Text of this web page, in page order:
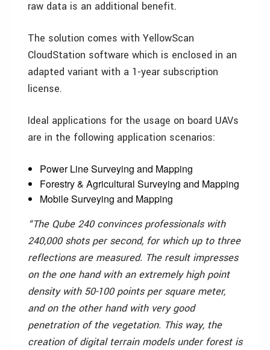
raw data is an additional benefit.
The solution comes with YellowScan
CloudStation software which is enclosed in an
adapted variant with a 1-year subscription
license.
Ideal applications for the usage on board UAVs
are in the following application scenarios:
Power Line Surveying and Mapping
Forestry & Agricultural Surveying and Mapping
Mobile Surveying and Mapping
“The Qube 240 convinces professionals with
240,000 shots per second, for which up to three
reflections are measured. The result impresses
on the one hand with an extremely high point
density with 50-100 points per square meter,
and on the other hand with very good
penetration of the vegetation. This way, the
creation of digital terrain models under forest is